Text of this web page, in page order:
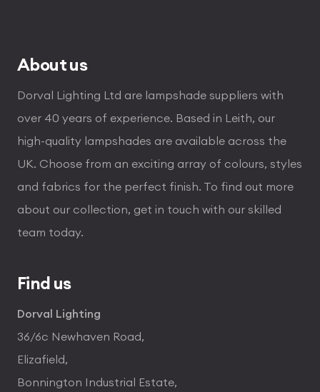
About us
Dorval Lighting Ltd are lampshade suppliers with
over 40 years of experience. Based in Leith, our
high-quality lampshades are available across the
UK. Choose from an exciting array of colours, styles
and fabrics for the perfect finish. To find out more
about our collection, get in touch with our skilled
team today.
Find us
Dorval Lighting
36/6c Newhaven Road,
Elizafield,
Bonnington Industrial Estate,